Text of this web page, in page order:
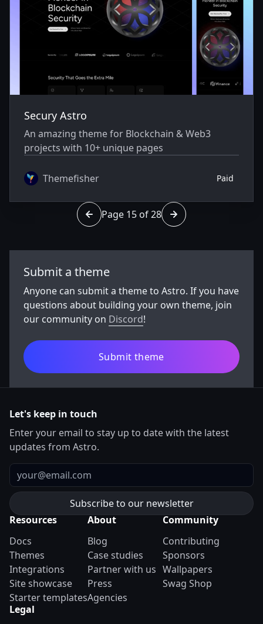
Secury Astro
An amazing theme for Blockchain & Web3
projects with 10+ unique pages
Themefisher Paid
Go to page 14 of 28
Page 15 of 28 Go to page 16 of 28
Submit a theme
Anyone can submit a theme to Astro. If you have
questions about building your own theme, join
our community on Discord!
Submit theme
Let's keep in touch
Enter your email to stay up to date with the latest
updates from Astro.
Email
Resources
Docs
Themes
Integrations
Site showcase
Starter templates
About
Blog
Case studies
Partner with us
Press
Agencies
Community
Contributing
Sponsors
Wallpapers
Swag Shop
Legal